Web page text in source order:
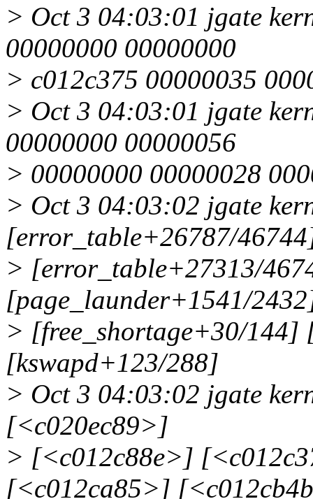
> Oct 3 04:03:01 jgate
00000000 00000000
> c012c375 00000035
> Oct 3 04:03:01 jgate
00000000 00000056
> 00000000 00000028
> Oct 3 04:03:02 jgate
[error_table+26787/
> [error_table+27313/
[page_launder+1541/
> [free_shortage+30/144]
[kswapd+123/288]
> Oct 3 04:03:02 jgate
[<c020ec89>]
> [<c012c88e>]
[<c012ca85>]